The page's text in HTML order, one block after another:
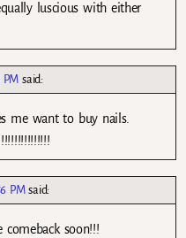
luscious with either
PM said:
me want to buy nails.
PM said:
comeback soon!!!